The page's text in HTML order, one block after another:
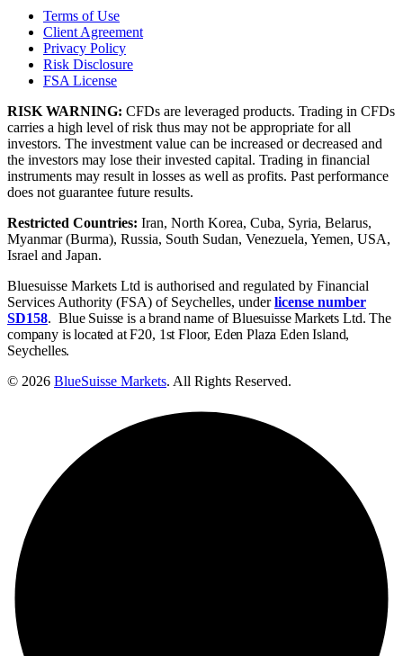
Terms of Use
Client Agreement
Privacy Policy
Risk Disclosure
FSA License
RISK WARNING: CFDs are leveraged products. Trading in CFDs
carries a high level of risk thus may not be appropriate for all
investors. The investment value can be increased or decreased and
the investors may lose their invested capital. Trading in financial
instruments may result in losses as well as profits. Past performance
does not guarantee future results.
Restricted Countries: Iran, North Korea, Cuba, Syria, Belarus,
Myanmar (Burma), Russia, South Sudan, Venezuela, Yemen, USA,
Israel and Japan.
Bluesuisse Markets Ltd is authorised and regulated by Financial
Services Authority (FSA) of Seychelles, underlicense number
SD158. Blue Suisse is a brand name of Bluesuisse Markets Ltd. The
company is located at F20, 1st Floor, Eden Plaza Eden Island,
Seychelles.
© 2026 BlueSuisse Markets. All Rights Reserved.